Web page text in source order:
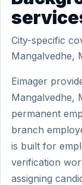
City-specific
Mangalvedhe,
Eimager
Mangalvedhe,
permanent
branch
is built for
verification
assigning